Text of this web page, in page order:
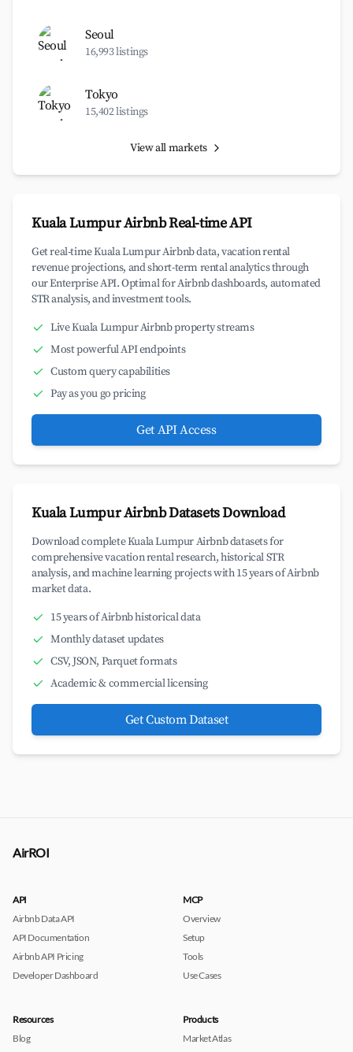
Seoul
16,993 listings
Tokyo
15,402 listings
View all markets
Kuala Lumpur Airbnb Real-time API
Get real-time Kuala Lumpur Airbnb data, vacation rental
revenue projections, and short-term rental analytics through
our Enterprise API. Optimal for Airbnb dashboards, automated
STR analysis, and investment tools.
Live Kuala Lumpur Airbnb property streams
Most powerful API endpoints
Custom query capabilities
Pay as you go pricing
Get API Access
Kuala Lumpur Airbnb Datasets Download
Download complete Kuala Lumpur Airbnb datasets for
comprehensive vacation rental research, historical STR
analysis, and machine learning projects with 15 years of Airbnb
market data.
15 years of Airbnb historical data
Monthly dataset updates
CSV, JSON, Parquet formats
Academic & commercial licensing
Get Custom Dataset
AirROI
API
Airbnb Data API
API Documentation
Airbnb API Pricing
Developer Dashboard
MCP
Overview
Setup
Tools
Use Cases
Resources
Blog
Products
Market Atlas